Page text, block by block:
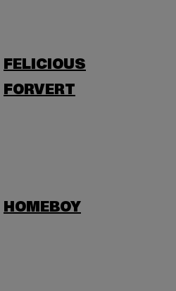
FELICIOUS
FORVERT
HOMEBOY